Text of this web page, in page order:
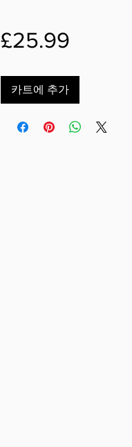
£25.99가
카트에 추가